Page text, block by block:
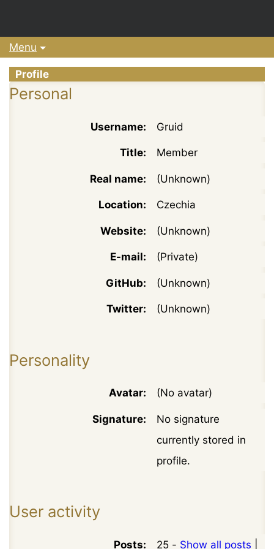
Menu
Profile
Personal
Username: Gruid
Title: Member
Real name: (Unknown)
Location: Czechia
Website: (Unknown)
E-mail: (Private)
GitHub: (Unknown)
Twitter: (Unknown)
Personality
Avatar: (No avatar)
Signature:
No signature
currently stored in
profile.
User activity
Posts: 25 - Show all posts